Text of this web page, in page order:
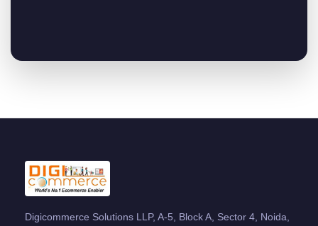
Digicommerce Solutions LLP, A-5, Block A, Sector 4, Noida,